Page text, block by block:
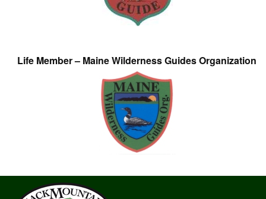
Life Member – Maine Wilderness Guides Organization